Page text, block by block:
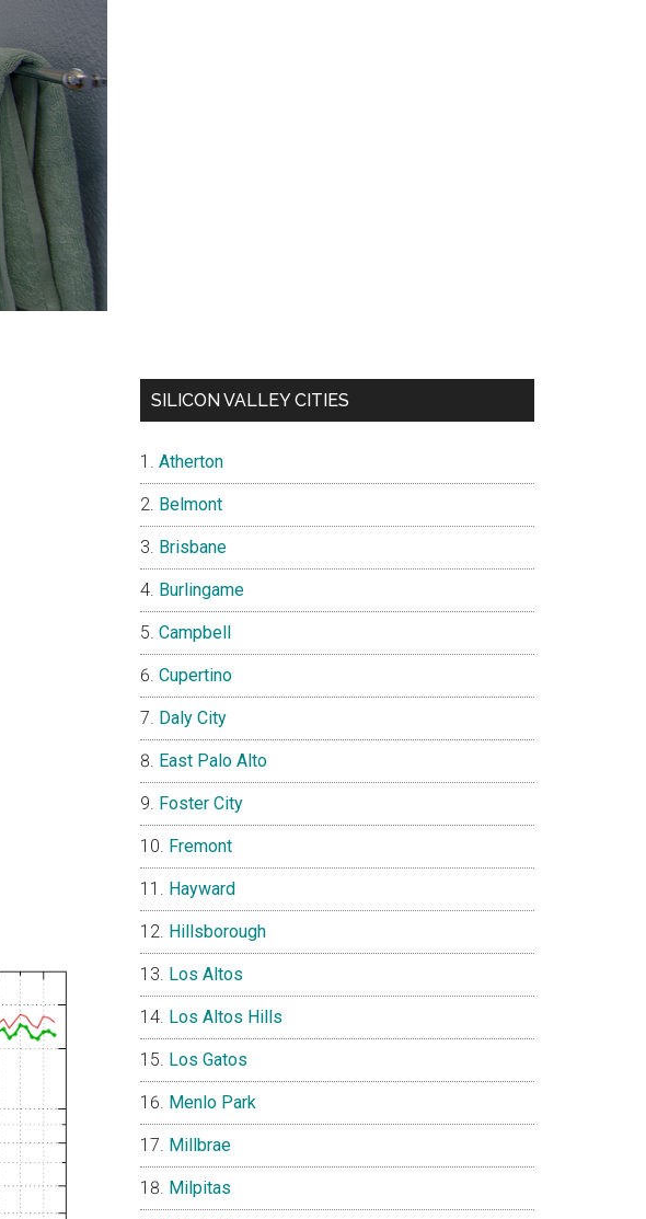
SILICON VALLEY CITIES
Atherton
Belmont
Brisbane
Burlingame
Campbell
Cupertino
Daly City
East Palo Alto
Foster City
Fremont
Hayward
Hillsborough
Los Altos
Los Altos Hills
Los Gatos
Menlo Park
Millbrae
Milpitas